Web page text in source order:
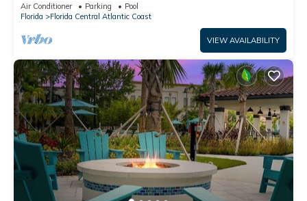
Air Conditioner Parking
Pool
Florida
Florida Central Atlantic Coast
VIEW AVAILABILITY